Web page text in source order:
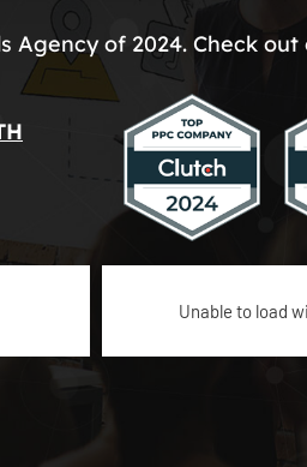
Agency of 2024. Check out
Unable to load